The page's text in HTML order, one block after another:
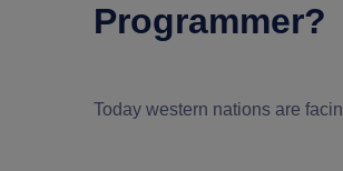
Programmer?
Today western nations are